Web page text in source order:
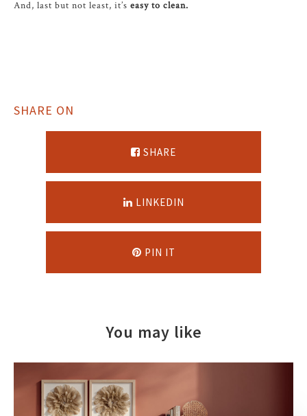
And, last but not least, it’s easy to clean.
SHARE ON
SHARE
LINKEDIN
PIN IT
You may like